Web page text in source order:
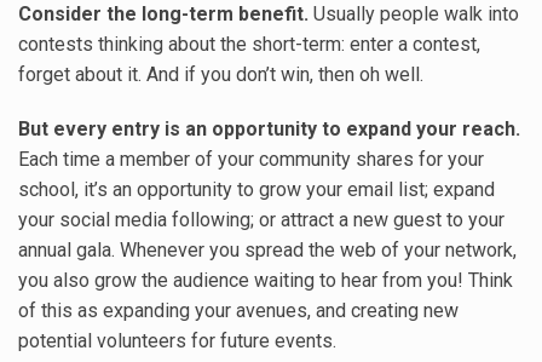
Consider the long-term benefit. Usually people walk into
contests thinking about the short-term: enter a contest,
forget about it. And if you don’t win, then oh well.
But every entry is an opportunity to expand your reach.
Each time a member of your community shares for your
school, it’s an opportunity to grow your email list; expand
your social media following; or attract a new guest to your
annual gala. Whenever you spread the web of your network,
you also grow the audience waiting to hear from you! Think
of this as expanding your avenues, and creating new
potential volunteers for future events.